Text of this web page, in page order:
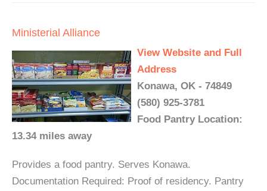
Ministerial Alliance
View Website and Full
Address
Konawa, OK - 74849
(580) 925-3781
Food Pantry Location:
13.34 miles away
Provides a food pantry. Serves Konawa.
Documentation Required: Proof of residency. Pantry